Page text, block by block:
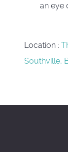
an eye
Location :
Southville,